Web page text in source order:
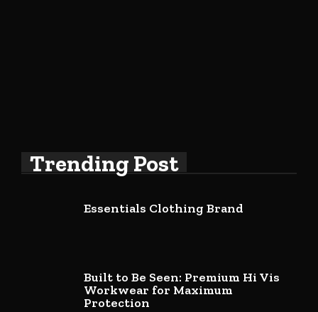
Trending Post
Essentials Clothing Brand
Built to Be Seen: Premium Hi Vis
Workwear for Maximum
Protection